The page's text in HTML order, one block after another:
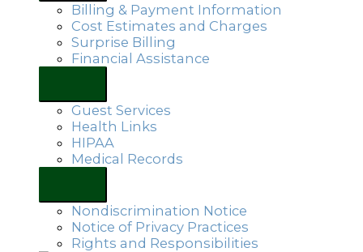
Billing & Payment Information
Cost Estimates and Charges
Surprise Billing
Financial Assistance
Guest Services
Health Links
HIPAA
Medical Records
Nondiscrimination Notice
Notice of Privacy Practices
Rights and Responsibilities